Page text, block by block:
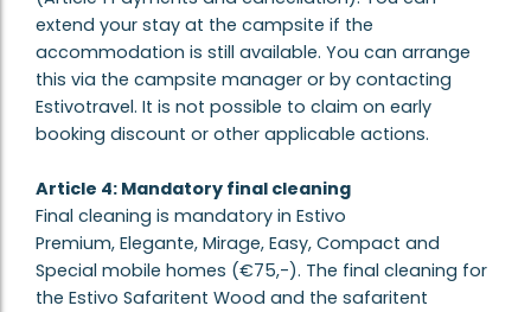
extend your stay at the campsite if the
accommodation is still available. You can arrange
this via the campsite manager or by contacting
Estivotravel. It is not possible to claim on early
booking discount or other applicable actions.
Article 4: Mandatory final cleaning
Final cleaning is mandatory in Estivo
Premium, Elegante, Mirage, Easy, Compact and
Special mobile homes (€75,-). The final cleaning for
the Estivo Safaritent Wood and the safaritent